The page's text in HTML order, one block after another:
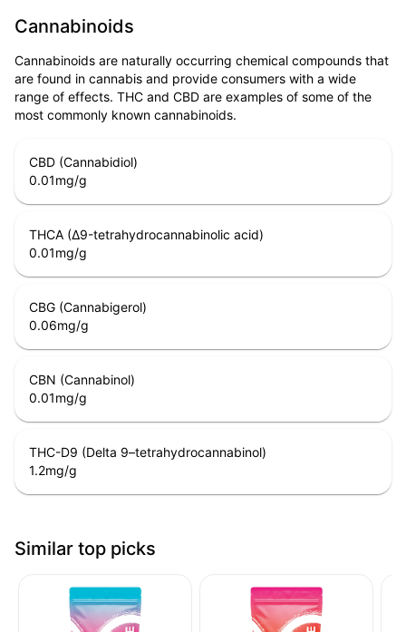
Cannabinoids
Cannabinoids are naturally occurring chemical compounds that
are found in cannabis and provide consumers with a wide
range of effects. THC and CBD are examples of some of the
most commonly known cannabinoids.
CBD (Cannabidiol)
0.01mg/g
THCA (Δ9-tetrahydrocannabinolic acid)
0.01mg/g
CBG (Cannabigerol)
0.06mg/g
CBN (Cannabinol)
0.01mg/g
THC-D9 (Delta 9–tetrahydrocannabinol)
1.2mg/g
Similar top picks